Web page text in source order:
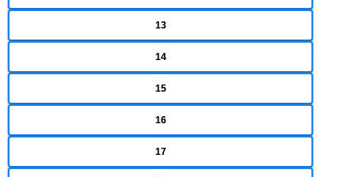
13
14
15
16
17